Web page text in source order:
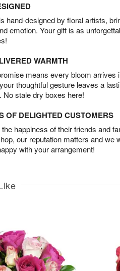
hand-designed by floral artists,
emotion. Your gift is as
WARMTH
means every bloom arrives
thoughtful gesture leaves a
No stale dry boxes here!
OF DELIGHTED CUSTOMERS
happiness of their friends and
our reputation matters and we
with your arrangement!